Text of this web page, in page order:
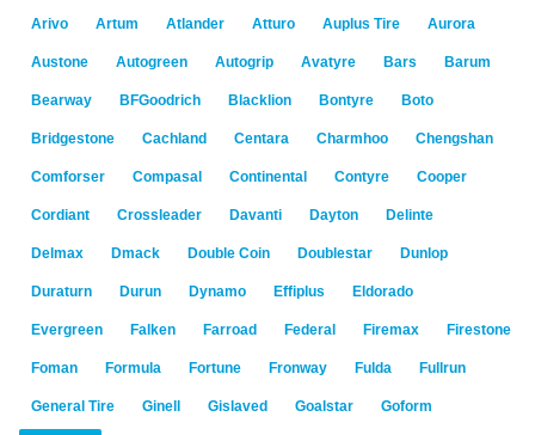
Arivo Artum Atlander Atturo Auplus Tire Aurora
Austone Autogreen Autogrip Avatyre Bars Barum
Bearway BFGoodrich Blacklion Bontyre Boto
Bridgestone Cachland Centara Charmhoo Chengshan
Comforser Compasal Continental Contyre Cooper
Cordiant Crossleader Davanti Dayton Delinte
Delmax Dmack Double Coin Doublestar Dunlop
Duraturn Durun Dynamo Effiplus Eldorado
Evergreen Falken Farroad Federal Firemax Firestone
Foman Formula Fortune Fronway Fulda Fullrun
General Tire Ginell Gislaved Goalstar Goform